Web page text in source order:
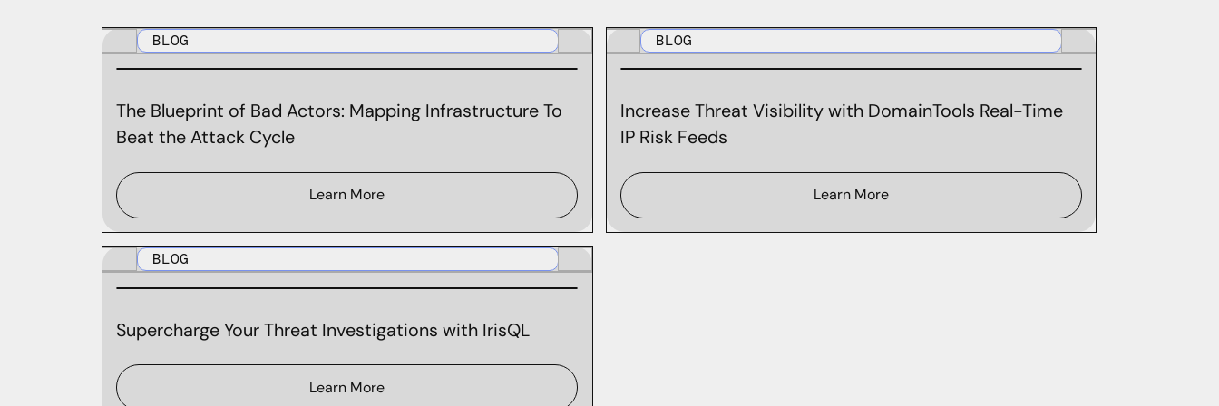
BLOG
The Blueprint of Bad Actors: Mapping Infrastructure To
Beat the Attack Cycle
Learn More
BLOG
Increase Threat Visibility with DomainTools Real-Time
IP Risk Feeds
Learn More
BLOG
Supercharge Your Threat Investigations with IrisQL
Learn More